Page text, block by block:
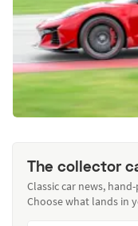
The collector
Classic car news,
Choose what lands in